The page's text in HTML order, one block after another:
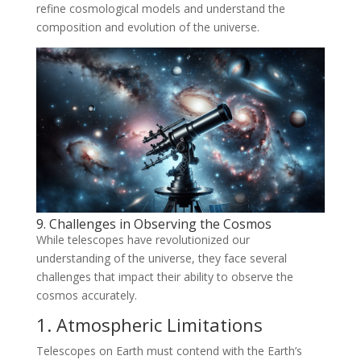
refine cosmological models and understand the
composition and evolution of the universe.
9. Challenges in Observing the Cosmos
While telescopes have revolutionized our
understanding of the universe, they face several
challenges that impact their ability to observe the
cosmos accurately.
1. Atmospheric Limitations
Telescopes on Earth must contend with the Earth’s